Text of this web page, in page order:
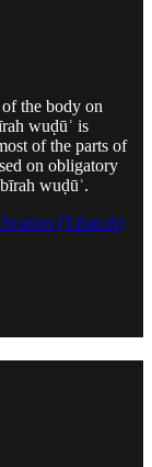
the body on
wuḍūʾ is
of the parts of
on obligatory
wuḍūʾ.
(Taharah)